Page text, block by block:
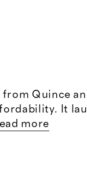
Quince
It
more